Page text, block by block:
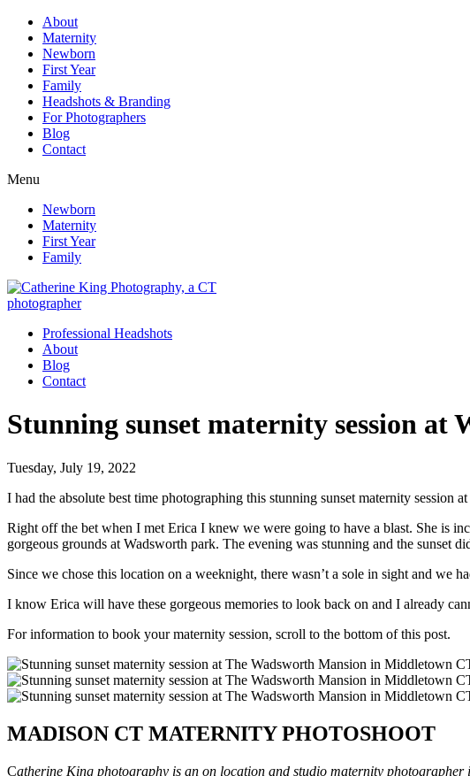
About
Maternity
Newborn
First Year
Family
Headshots & Branding
For Photographers
Blog
Contact
Menu
Newborn
Maternity
First Year
Family
Professional Headshots
About
Blog
Contact
Stunning sunset maternity session
Tuesday, July 19, 2022
I had the absolute best time photographing this stunning sunset maternity
Right off the bet when I met Erica I knew we were going to have a blast. She is
gorgeous grounds at Wadsworth park. The evening was stunning and the sunset
Since we chose this location on a weeknight, there wasn’t a sole in sight and we
I know Erica will have these gorgeous memories to look back on and I already
For information to book your maternity session, scroll to the bottom of this post.
MADISON CT MATERNITY PHOTOSHOOT
Catherine King photography is an on location and studio maternity